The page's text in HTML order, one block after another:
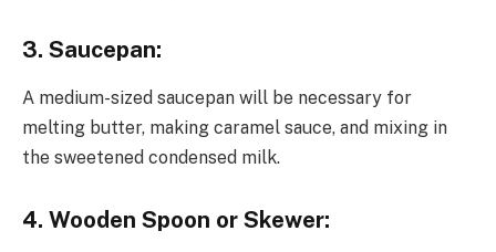
3. Saucepan:
A medium-sized saucepan will be necessary for
melting butter, making caramel sauce, and mixing in
the sweetened condensed milk.
4. Wooden Spoon or Skewer: